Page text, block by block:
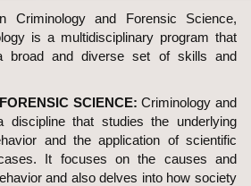
and Forensic Science,
is a multidisciplinary program that
broad and diverse set of skills and
SCIENCE: Criminology and
discipline that studies the underlying
and the application of scientific
It focuses on the causes and
and also delves into how society